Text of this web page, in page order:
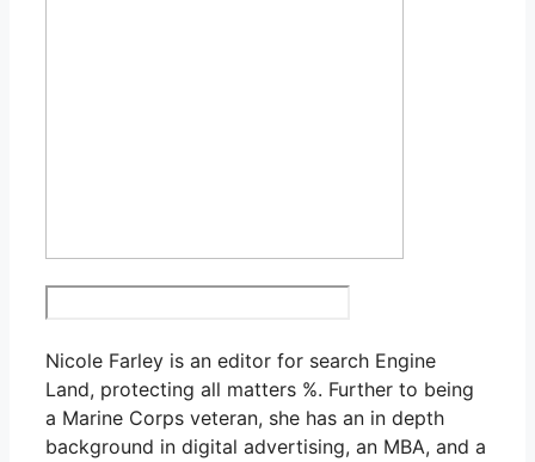
Nicole Farley is an editor for search Engine
Land, protecting all matters %. Further to being
a Marine Corps veteran, she has an in depth
background in digital advertising, an MBA, and a